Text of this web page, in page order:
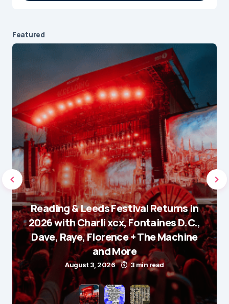
Featured
Reading & Leeds Festival Returns in
2026 with Charli xcx, Fontaines D.C.,
Dave, Raye, Florence + The Machine
and More
August 3, 2026 3 min read